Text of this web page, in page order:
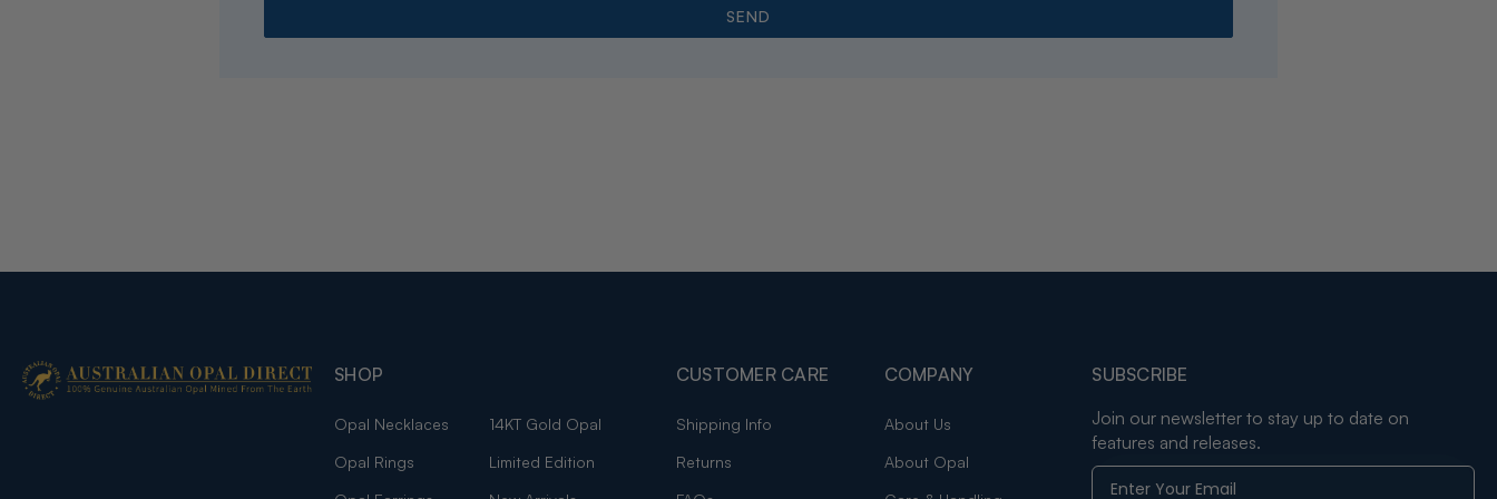
SHOP
Opal Necklaces
14KT Gold Opal
Opal Rings
Limited Edition
CUSTOMER CARE
Shipping Info
Returns
COMPANY
About Us
About Opal
SUBSCRIBE
Join our newsletter to stay up to date on
features and releases.